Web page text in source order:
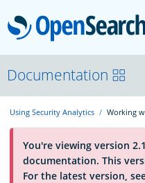
OpenSearchCon
Download
About
Documentation
Using Security Analytics Working
You're viewing version
documentation. This
For the latest version,